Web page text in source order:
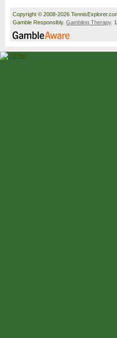
Copyright © 2008-2026
Gamble Responsibly. Gambling Therapy.